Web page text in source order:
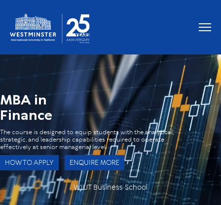
MBA in
Finance
The course is designed to equip students with the analytical,
strategic, and leadership capabilities required to operate
effectively at senior managerial level.
HOW TO APPLY ENQUIRE MORE
WIUT Business School
OUR GRADUATES WORK AT